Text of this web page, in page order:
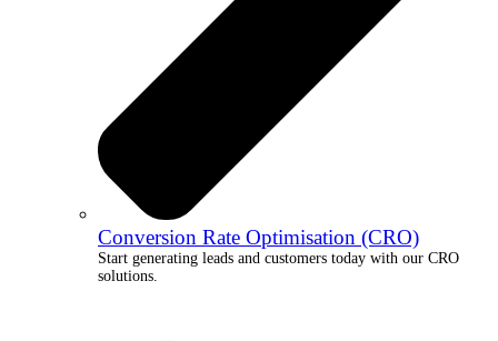
Conversion Rate Optimisation (CRO)
Start generating leads and customers today with our CRO
solutions.